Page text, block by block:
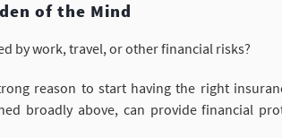
of the Mind
by work, travel, or other financial risks?
reason to start having the right
broadly above, can provide financial